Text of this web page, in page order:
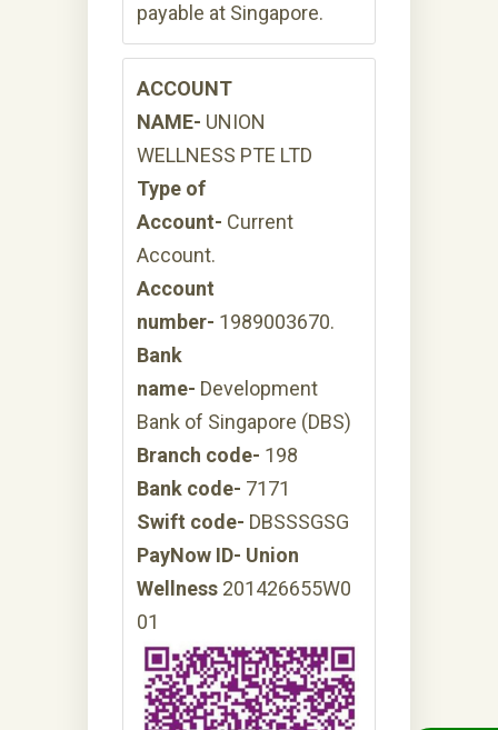
payable at Singapore.
ACCOUNT
NAME- UNION
WELLNESS PTE LTD
Type of
Account- Current
Account.
Account
number- 1989003670.
Bank
name- Development
Bank of Singapore (DBS)
Branch code- 198
Bank code- 7171
Swift code- DBSSSGSG
PayNow ID- Union
Wellness 201426655W0
01